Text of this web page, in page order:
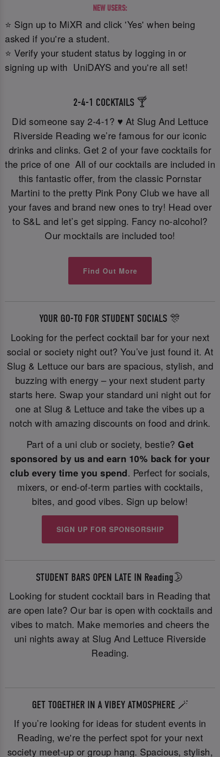
NEW USERS:
⭐ Sign up to MiXR and click 'Yes' when being
asked if you're a student.
⭐ Verify your student status by logging in or
signing up with UniDAYS and you're all set!
2-4-1 COCKTAILS 🍸
Did someone say 2-4-1? ♥️ At Slug And Lettuce
Riverside Reading we’re famous for our iconic
drinks and clinks. Get 2 of your fave cocktails for
the price of one All of our cocktails are included in
this fantastic offer, from the classic Pornstar
Martini to the pretty Pink Pony Club we have all
your faves and brand new ones to try! Head over
to S&L and let’s get sipping. Fancy no-alcohol?
Our mocktails are included too!
Find Out More
YOUR GO-TO FOR STUDENT SOCIALS 🎊
Looking for the perfect cocktail bar for your next
social or society night out? You’ve just found it. At
Slug & Lettuce our bars are spacious, stylish, and
buzzing with energy – your next student party
starts here. Swap your standard uni night out for
one at Slug & Lettuce and take the vibes up a
notch with amazing discounts on food and drink.
Part of a uni club or society, bestie? Get
sponsored by us and earn 10% back for your
club every time you spend. Perfect for socials,
mixers, or end-of-term parties with cocktails,
bites, and good vibes. Sign up below!
SIGN UP FOR SPONSORSHIP
STUDENT BARS OPEN LATE IN Reading🌛
Looking for student cocktail bars in Reading that
are open late? Our bar is open with cocktails and
vibes to match. Make memories and cheers the
uni nights away at Slug And Lettuce Riverside
Reading.
GET TOGETHER IN A VIBEY ATMOSPHERE 🪄
If you’re looking for ideas for student events in
Reading, we're the perfect spot for your next
society meet-up or group hang. Spacious, stylish,